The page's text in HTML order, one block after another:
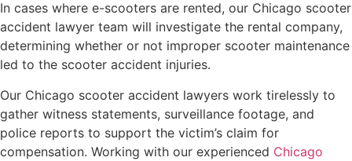
In cases where e-scooters are rented, our Chicago scooter
accident lawyer team will investigate the rental company,
determining whether or not improper scooter maintenance
led to the scooter accident injuries.
Our Chicago scooter accident lawyers work tirelessly to
gather witness statements, surveillance footage, and
police reports to support the victim’s claim for
compensation. Working with our experienced Chicago